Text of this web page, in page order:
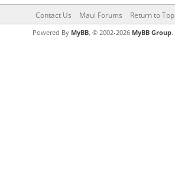
Contact Us Maui Forums Return to Top
Powered By MyBB, © 2002-2026 MyBB Group.